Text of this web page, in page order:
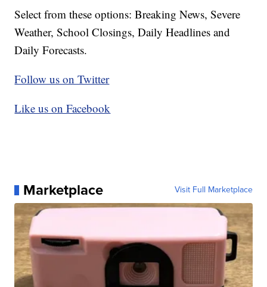
Select from these options: Breaking News, Severe
Weather, School Closings, Daily Headlines and
Daily Forecasts.
Follow us on Twitter
Like us on Facebook
Marketplace Visit Full Marketplace